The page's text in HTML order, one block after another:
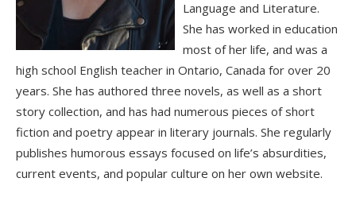
Language and Literature.
She has worked in education
most of her life, and was a
high school English teacher in Ontario, Canada for over 20
years. She has authored three novels, as well as a short
story collection, and has had numerous pieces of short
fiction and poetry appear in literary journals. She regularly
publishes humorous essays focused on life’s absurdities,
current events, and popular culture on her own website.